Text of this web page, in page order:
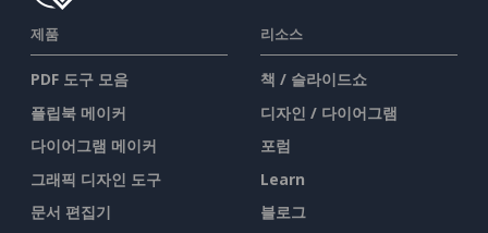
제품
PDF 도구 모음
플립북 메이커
다이어그램 메이커
그래픽 디자인 도구
문서 편집기
리소스
책 / 슬라이드쇼
디자인 / 다이어그램
포럼
Learn
블로그